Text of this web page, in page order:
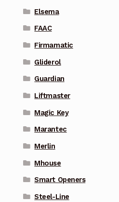
Elsema
FAAC
Firmamatic
Gliderol
Guardian
Liftmaster
Magic Key
Marantec
Merlin
Mhouse
Smart Openers
Steel-Line